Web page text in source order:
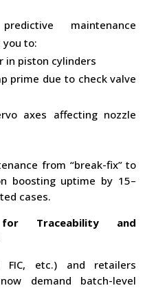
maintenance
to:
in piston cylinders
prime due to check valve
axes affecting nozzle
from “break-fix” to
boosting uptime by 15–
cases.
Traceability and
FIC, etc.) and retailers
demand batch-level